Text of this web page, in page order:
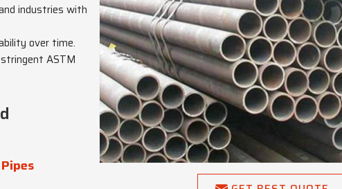
industries with
over time.
ASTM